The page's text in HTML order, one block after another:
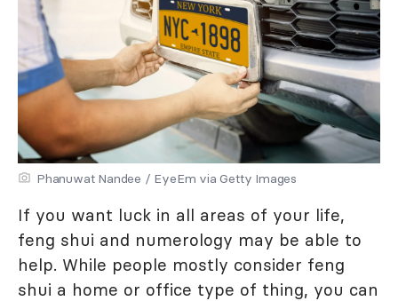
Phanuwat Nandee / EyeEm via Getty Images
If you want luck in all areas of your life,
feng shui and numerology may be able to
help. While people mostly consider feng
shui a home or office type of thing, you can